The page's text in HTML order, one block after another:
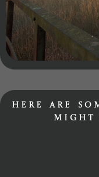
Here are
might